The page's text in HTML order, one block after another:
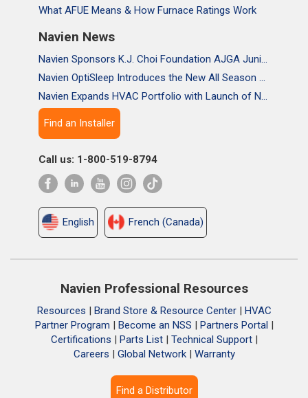
What AFUE Means & How Furnace Ratings Work
Navien News
Navien Sponsors K.J. Choi Foundation AJGA Junior Championship, Supporting the Passion and Growth of Future Golf Stars
Navien OptiSleep Introduces the New All Season Pro Mattress Pad with AI-powered Comfort
Navien Expands HVAC Portfolio with Launch of NAA Variable-Capacity Air Conditioner
Find an Installer
Call us: 1-800-519-8794
English French (Canada)
Navien Professional Resources
Resources | Brand Store & Resource Center| HVAC
Partner Program | Become an NSS | Partners Portal |
Certifications | Parts List| Technical Support|
Careers | Global Network| Warranty
Find a Distributor